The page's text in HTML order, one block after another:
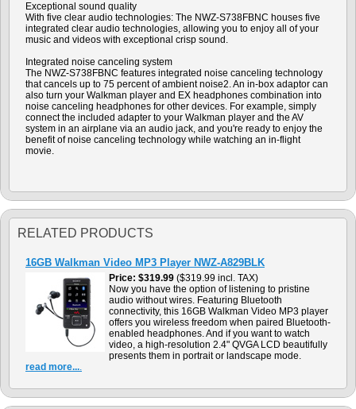
Exceptional sound quality
With five clear audio technologies: The NWZ-S738FBNC houses five
integrated clear audio technologies, allowing you to enjoy all of your
music and videos with exceptional crisp sound.
Integrated noise canceling system
The NWZ-S738FBNC features integrated noise canceling technology
that cancels up to 75 percent of ambient noise2. An in-box adaptor can
also turn your Walkman player and EX headphones combination into
noise canceling headphones for other devices. For example, simply
connect the included adapter to your Walkman player and the AV
system in an airplane via an audio jack, and you're ready to enjoy the
benefit of noise canceling technology while watching an in-flight
movie.
RELATED PRODUCTS
16GB Walkman Video MP3 Player NWZ-A829BLK
Price $319.99 ($319.99 incl. TAX)
Now you have the option of listening to pristine
audio without wires. Featuring Bluetooth
connectivity, this 16GB Walkman Video MP3 player
offers you wireless freedom when paired Bluetooth-
enabled headphones. And if you want to watch
video, a high-resolution 2.4" QVGA LCD beautifully
presents them in portrait or landscape mode.
read more....